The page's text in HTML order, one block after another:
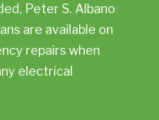
Peter S. Albano
are available on
repairs when
electrical